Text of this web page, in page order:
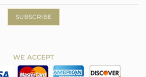
SUBSCRIBE
WE ACCEPT